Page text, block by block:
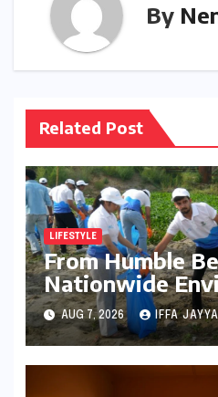
By
Related Post
LIFESTYLE
From Humble
Nationwide
Movement:
"My Earth, My
Generation
AUG 7, 2026 IFFA